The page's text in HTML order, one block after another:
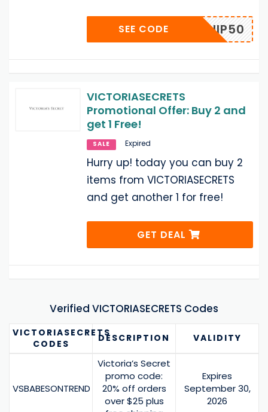
VCSHIP50
SEE CODE
VICTORIASECRETS
Promotional Offer: Buy 2 and
get 1 Free!
SALE Expired
Hurry up! today you can buy 2
items from VICTORIASECRETS
and get another 1 for free!
GET DEAL
Verified VICTORIASECRETS Codes
VICTORIASECRETS
CODES
DESCRIPTION VALIDITY
VSBABESONTREND
Victoria’s Secret
promo code:
20% off orders
over $25 plus
Expires
September 30,
2026